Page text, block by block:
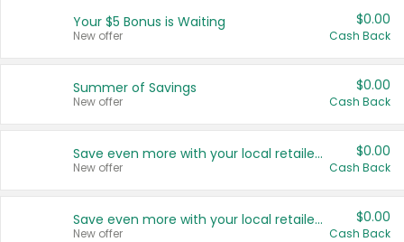
United States
Your $5 Bonus is Waiting
New offer
$0.00
Cash Back
Summer of Savings
New offer
$0.00
Cash Back
Save even more with your local retailers
New offer
$0.00
Cash Back
Save even more with your local retailers
New offer
$0.00
Cash Back